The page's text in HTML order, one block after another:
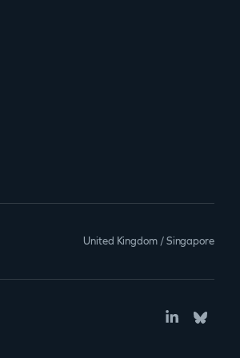
United Kingdom / Singapore